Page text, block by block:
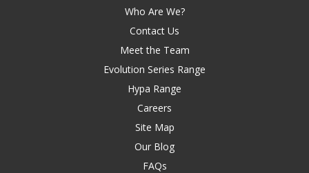
Who Are We?
Contact Us
Meet the Team
Evolution Series Range
Hypa Range
Careers
Site Map
Our Blog
FAQs